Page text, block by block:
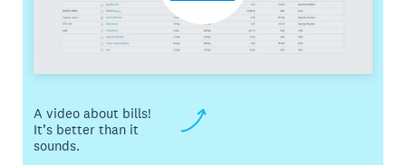
A video about bills!
It’s better than it
sounds.